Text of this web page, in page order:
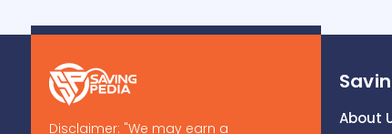
Disclaimer: "We may earn a
About